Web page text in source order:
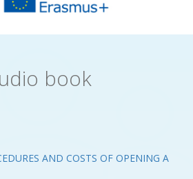
book
AND COSTS OF OPENING A